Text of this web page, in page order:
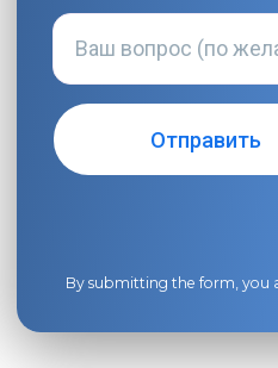
By submitting the form, you